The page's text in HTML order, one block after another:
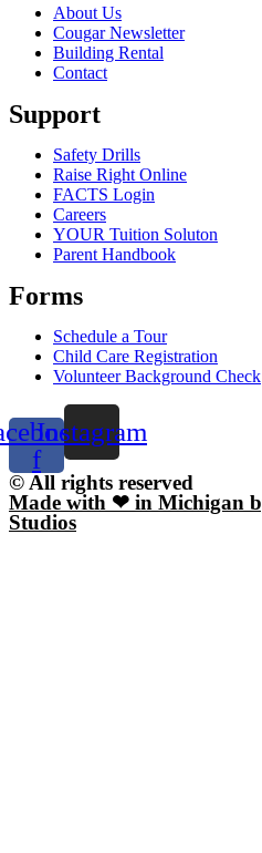
About Us
Cougar Newsletter
Building Rental
Contact
Support
Safety Drills
Raise Right Online
FACTS Login
Careers
YOUR Tuition Soluton
Parent Handbook
Forms
Schedule a Tour
Child Care Registration
Volunteer Background Check
f
Instagram
© All rights reserved
Made with ❤ in Michigan
Studios